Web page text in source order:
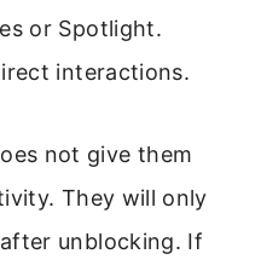
or Spotlight.
interactions.
not give them
They will only
unblocking. If